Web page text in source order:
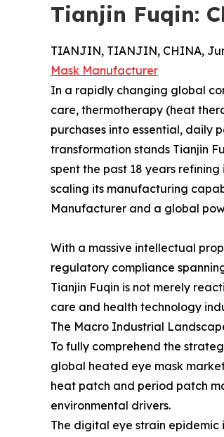
Tianjin Fuqin:
TIANJIN, TIANJIN, CHINA,
Mask Manufacturer
In a rapidly changing global
care, thermotherapy (heat
purchases into essential, daily
transformation stands Tianjin
spent the past 18 years
scaling its manufacturing
Manufacturer and a global
With a massive intellectual
regulatory compliance
Tianjin Fuqin is not merely
care and health technology
The Macro Industrial
To fully comprehend the
global heated eye mask
heat patch and period patch
environmental drivers.
The digital eye strain